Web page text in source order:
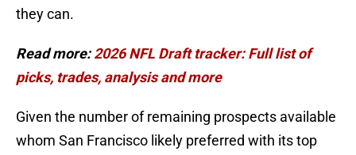
they can.
Read more:2026 NFL Draft tracker: Full list of
picks, trades, analysis and more
Given the number of remaining prospects available
whom San Francisco likely preferred with its top